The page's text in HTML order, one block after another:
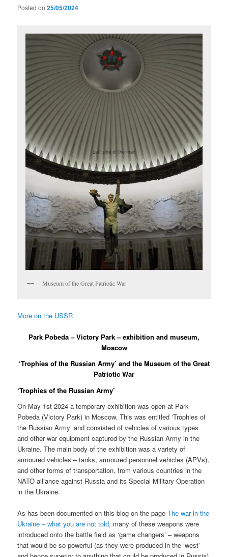
Posted on25/05/2024
Museum of the Great Patriotic War
More on the USSR
Park Pobeda – Victory Park – exhibition and museum,
Moscow
‘Trophies of the Russian Army’ and the Museum of the Great
Patriotic War
‘Trophies of the Russian Army’
On May 1st 2024 a temporary exhibition was open at Park
Pobeda (Victory Park) in Moscow. This was entitled ‘Trophies of
the Russian Army’ and consisted of vehicles of various types
and other war equipment captured by the Russian Army in the
Ukraine. The main body of the exhibition was a variety of
armoured vehicles – tanks, armoured personnel vehicles (APVs),
and other forms of transportation, from various countries in the
NATO alliance against Russia and its Special Military Operation
in the Ukraine.
As has been documented on this blog on the pageThe war in the
Ukraine – what you are not told, many of these weapons were
introduced onto the battle field as ‘game changers’ – weapons
that would be so powerful (as they were produced in the ‘west’